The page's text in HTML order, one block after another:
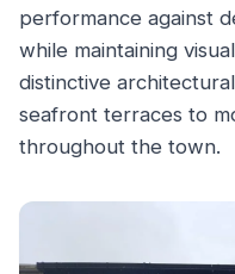
performance against
while maintaining
distinctive
seafront terraces to
throughout the town.